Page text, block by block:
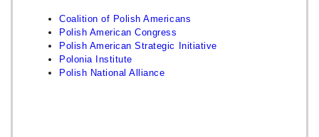
Coalition of Polish Americans
Polish American Congress
Polish American Strategic Initiative
Polonia Institute
Polish National Alliance